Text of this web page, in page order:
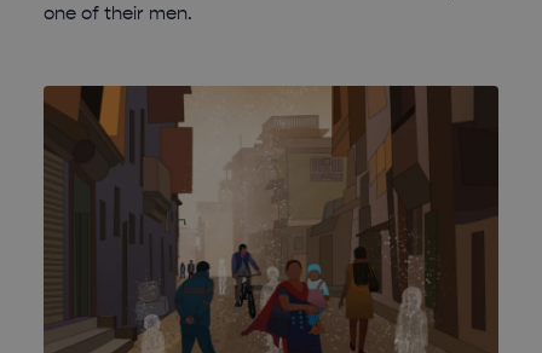
one of their men.